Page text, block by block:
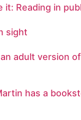
it: Reading in
sight
adult version
has a